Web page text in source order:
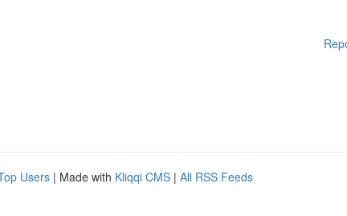
Users | Made with Kliqqi CMS | All RSS Feeds